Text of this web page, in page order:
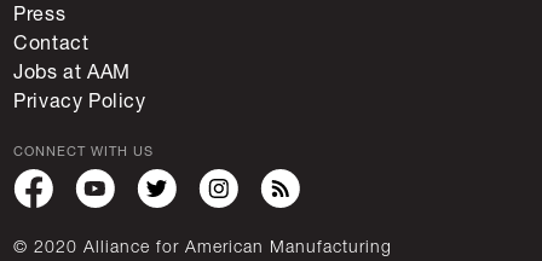
Press
Contact
Jobs at AAM
Privacy Policy
CONNECT WITH US
© 2020 Alliance for American Manufacturing